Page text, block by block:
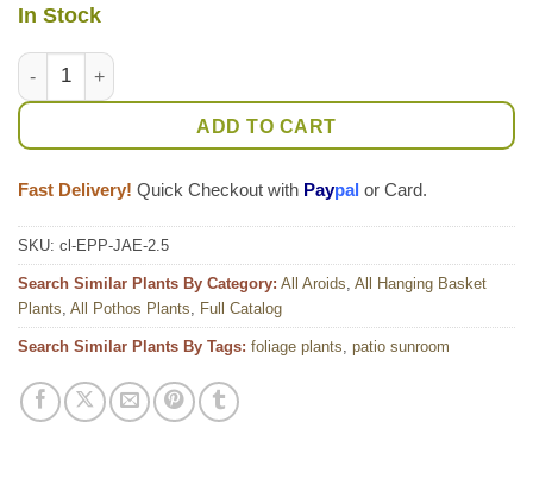
In Stock
Jade Pothos Plant (epipremnum aureum) quantity
ADD TO CART
Fast Delivery! Quick Checkout with Paypal or Card.
SKU: cl-EPP-JAE-2.5
Search Similar Plants By Category: All Aroids, All Hanging Basket
Plants, All Pothos Plants, Full Catalog
Search Similar Plants By Tags: foliage plants, patio sunroom